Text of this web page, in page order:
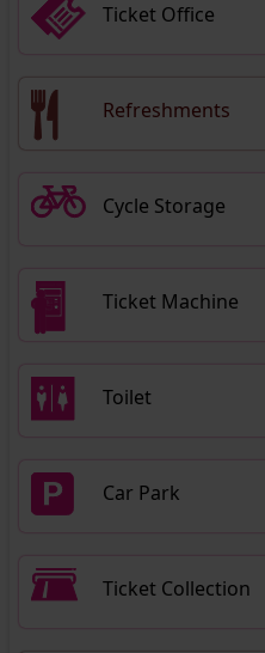
Ticket Office
Refreshments
Cycle Storage
Ticket Machine
Toilet
Car Park
Ticket Collection